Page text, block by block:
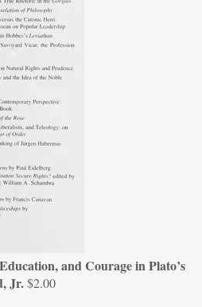
and Courage in Plato’s
Jr.$2.00